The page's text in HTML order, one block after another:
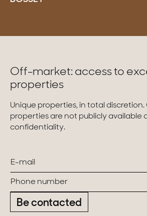
Off-market: access to
properties
Unique properties, in total
properties are not publicly available
confidentiality.
Be contacted